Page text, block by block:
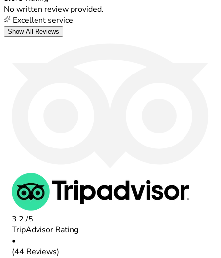
No written review provided.
Excellent service
Show All Reviews
3.2/5
TripAdvisor Rating
•
(44 Reviews)